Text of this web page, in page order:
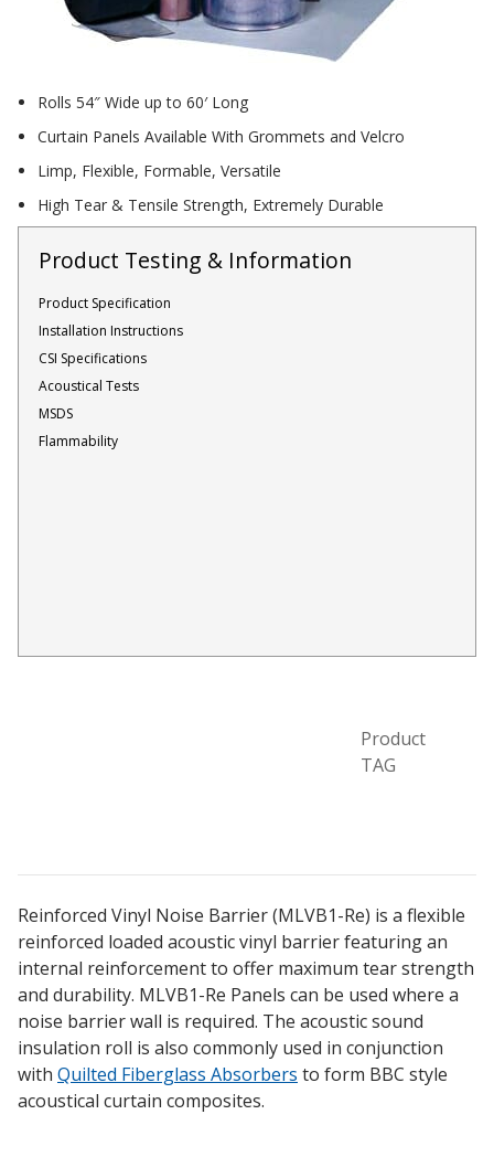
Sound Silencer™
Soundproof Windows
Enclosures
Acoustic Quilted
Curtain
Decorative Fabric
Wrapped Panels
Designer Acoustical Curtains
Rolls 54″ Wide up to 60′ Long
Curtain Panels Available With Grommets and Velcro
Limp, Flexible, Formable, Versatile
High Tear & Tensile Strength, Extremely Durable
Product Testing & Information
Product Specification
Installation Instructions
CSI Specifications
Acoustical Tests
MSDS
Flammability
Product
TAG
Reinforced Vinyl Noise Barrier (MLVB1-Re) is a flexible
reinforced loaded acoustic vinyl barrier featuring an
internal reinforcement to offer maximum tear strength
and durability. MLVB1-Re Panels can be used where a
noise barrier wall is required. The acoustic sound
insulation roll is also commonly used in conjunction
with Quilted Fiberglass Absorbers to form BBC style
acoustical curtain composites.